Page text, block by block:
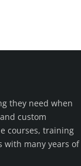
they need when
custom
courses, training
with many years of